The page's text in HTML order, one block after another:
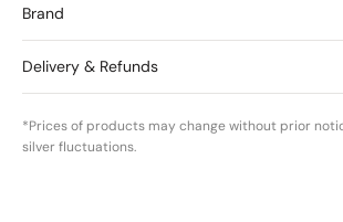
Brand
Delivery & Refunds
*Prices of products may change without prior
silver fluctuations.